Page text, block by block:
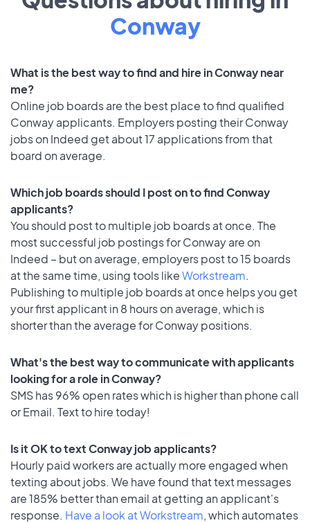
Conway
What is the best way to find and hire in Conway near
me?
Online job boards are the best place to find qualified
Conway applicants. Employers posting their Conway
jobs on Indeed get about 17 applications from that
board on average.
Which job boards should I post on to find Conway
applicants?
You should post to multiple job boards at once. The
most successful job postings for Conway are on
Indeed – but on average, employers post to 15 boards
at the same time, using tools likeWorkstream.
Publishing to multiple job boards at once helps you get
your first applicant in 8 hours on average, which is
shorter than the average for Conway positions.
What's the best way to communicate with applicants
looking for a role in Conway?
SMS has 96% open rates which is higher than phone call
or Email. Text to hire today!
Is it OK to text Conway job applicants?
Hourly paid workers are actually more engaged when
texting about jobs. We have found that text messages
are 185% better than email at getting an applicant's
response. Have a look at Workstream, which automates